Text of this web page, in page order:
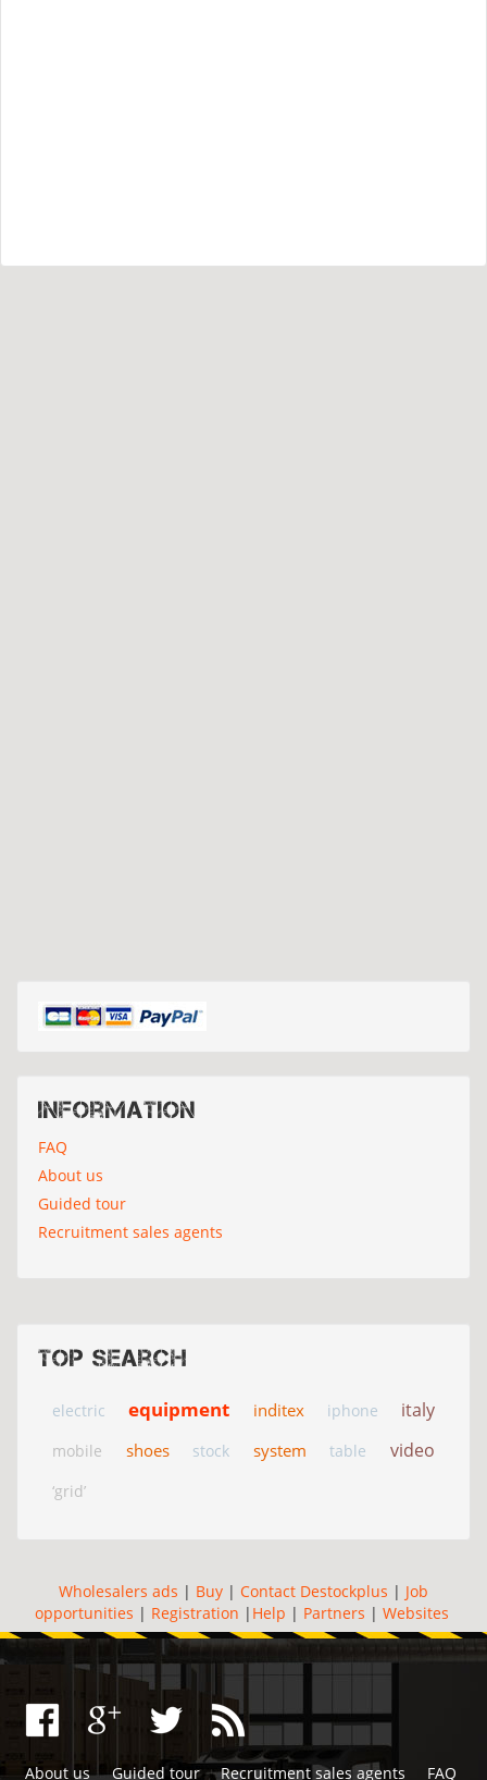
Information
FAQ
About us
Guided tour
Recruitment sales agents
Top search
electric equipment inditex iphone italy
mobile shoes stock system table video
‘grid’
Wholesalers ads | Buy | Contact Destockplus | Job
opportunities | Registration | Help | Partners | Websites
About us Guided tour Recruitment sales agents FAQ